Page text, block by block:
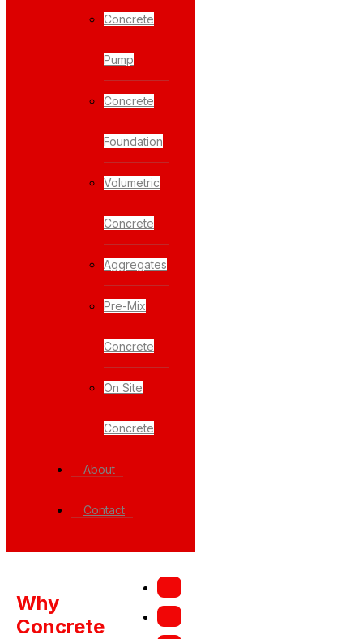
Concrete
Pump
Concrete
Foundation
Volumetric
Concrete
Aggregates
Pre-Mix
Concrete
On Site
Concrete
About
Contact
Why
Concrete